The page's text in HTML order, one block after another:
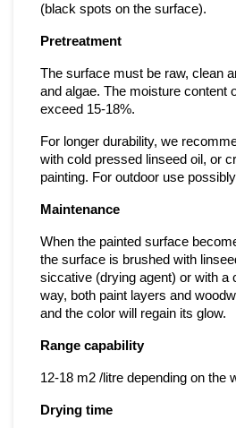
(black spots on the surface).
Pretreatment
The surface must be raw, clean
and algae. The moisture content
exceed 15-18%.
For longer durability, we
with cold pressed linseed oil, or
painting. For outdoor use
Maintenance
When the painted surface
the surface is brushed with
siccative (drying agent) or with a
way, both paint layers and
and the color will regain its glow.
Range capability
12-18 m2 /litre depending on the
Drying time